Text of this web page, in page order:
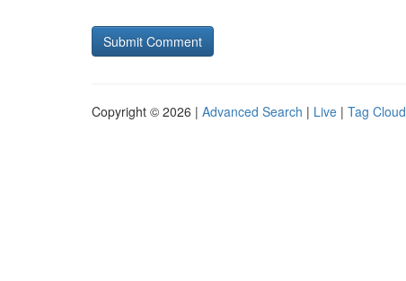
Copyright © 2026 | Advanced Search | Live | Tag Cloud